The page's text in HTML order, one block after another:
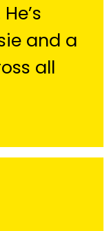
and a
all